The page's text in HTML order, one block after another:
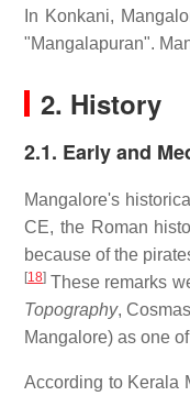
In Konkani,
"Mangalapuran".
2. History
2.1. Early and
Mangalore's
CE, the Roman
because of the
[18] These remarks
Topography,
Mangalore) as one
According to Kerala